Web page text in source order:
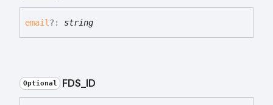
email ?: string
Optional FDS_ ID